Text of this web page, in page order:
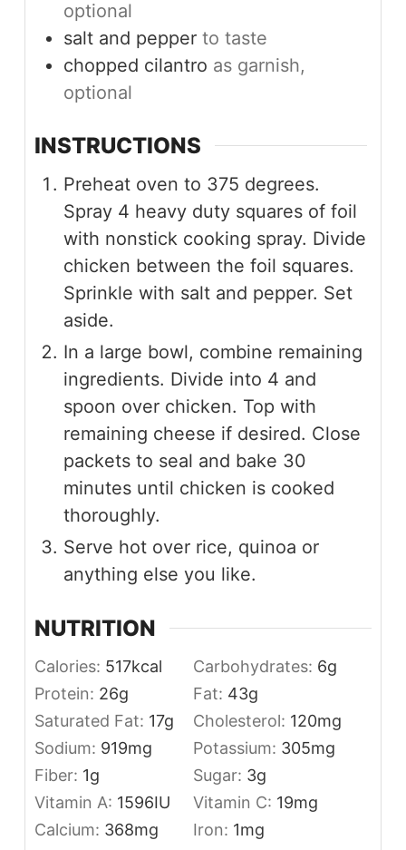
optional
salt and pepper to taste
chopped cilantro as garnish,
optional
INSTRUCTIONS
Preheat oven to 375 degrees.
Spray 4 heavy duty squares of foil
with nonstick cooking spray. Divide
chicken between the foil squares.
Sprinkle with salt and pepper. Set
aside.
In a large bowl, combine remaining
ingredients. Divide into 4 and
spoon over chicken. Top with
remaining cheese if desired. Close
packets to seal and bake 30
minutes until chicken is cooked
thoroughly.
Serve hot over rice, quinoa or
anything else you like.
NUTRITION
Calories: 517kcal Carbohydrates: 6g
Protein: 26g Fat: 43g
Saturated Fat: 17g Cholesterol: 120mg
Sodium: 919mg Potassium: 305mg
Fiber: 1g Sugar: 3g
Vitamin A: 1596IU Vitamin C: 19mg
Calcium: 368mg Iron: 1mg